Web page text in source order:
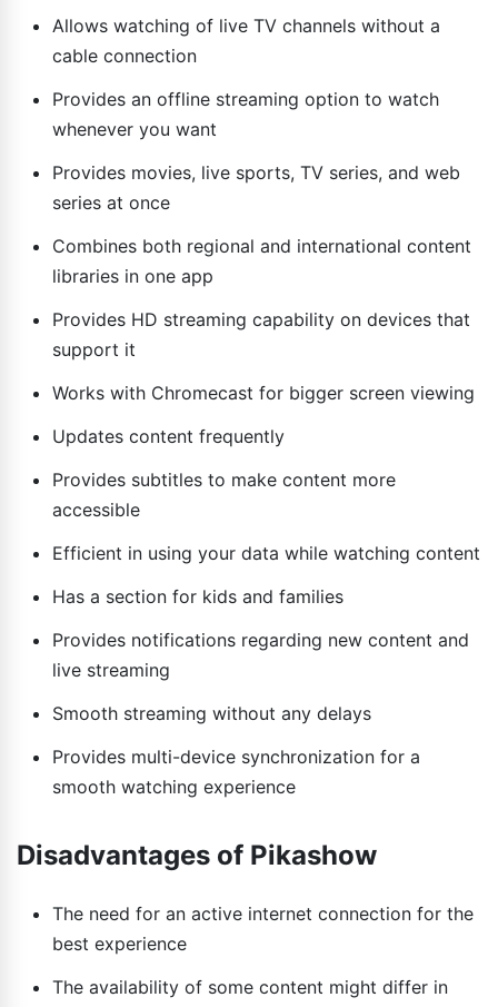
Allows watching of live TV channels without a
cable connection
Provides an offline streaming option to watch
whenever you want
Provides movies, live sports, TV series, and web
series at once
Combines both regional and international content
libraries in one app
Provides HD streaming capability on devices that
support it
Works with Chromecast for bigger screen viewing
Updates content frequently
Provides subtitles to make content more
accessible
Efficient in using your data while watching content
Has a section for kids and families
Provides notifications regarding new content and
live streaming
Smooth streaming without any delays
Provides multi-device synchronization for a
smooth watching experience
Disadvantages of Pikashow
The need for an active internet connection for the
best experience
The availability of some content might differ in